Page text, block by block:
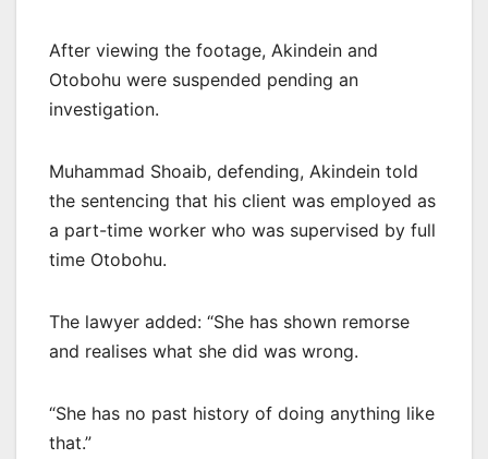
After viewing the footage, Akindein and
Otobohu were suspended pending an
investigation.
Muhammad Shoaib, defending, Akindein told
the sentencing that his client was employed as
a part-time worker who was supervised by full
time Otobohu.
The lawyer added: “She has shown remorse
and realises what she did was wrong.
“She has no past history of doing anything like
that.”